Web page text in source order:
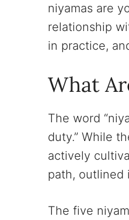
niyamas are
relationship
in practice,
What
The word
duty.” While
actively
path, outlined
The five